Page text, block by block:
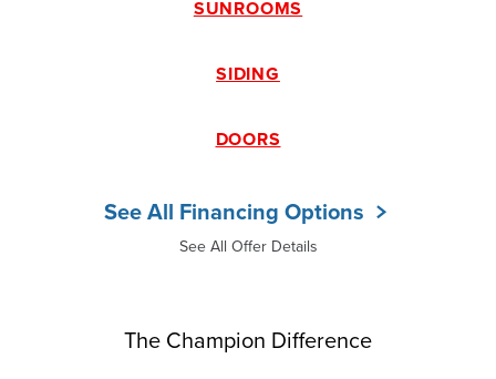
SUNROOMS
SIDING
DOORS
See All Financing Options
See All Offer Details
The Champion Difference